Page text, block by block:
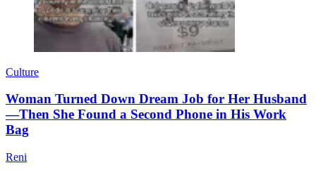
Culture
Woman Turned Down Dream Job for Her Husband
—Then She Found a Second Phone in His Work
Bag
Reni